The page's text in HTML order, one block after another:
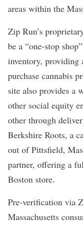
areas within the
Zip Run’s
be a “one-stop
inventory, providing
purchase cannabis
site also provides a
other social equity
other through
Berkshire Roots, a
out of Pittsfield,
partner, offering a
Boston store.
Pre-verification via
Massachusetts